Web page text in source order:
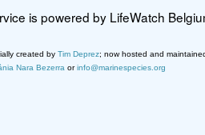
is powered by LifeWatch
created by Tim Deprez; now hosted and
Nara Bezerra orinfo@marinespecies.org